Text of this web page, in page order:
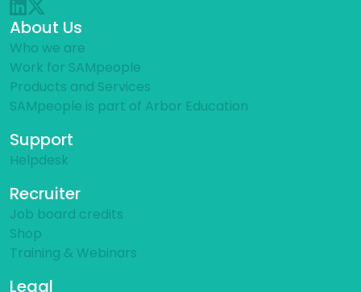
About Us
Who we are
Work for SAMpeople
Products and Services
SAMpeople is part of Arbor Education
Support
Helpdesk
Recruiter
Job board credits
Shop
Training & Webinars
Legal